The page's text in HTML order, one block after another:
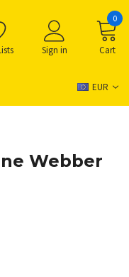
Sign in Cart
0
EUR
Webber